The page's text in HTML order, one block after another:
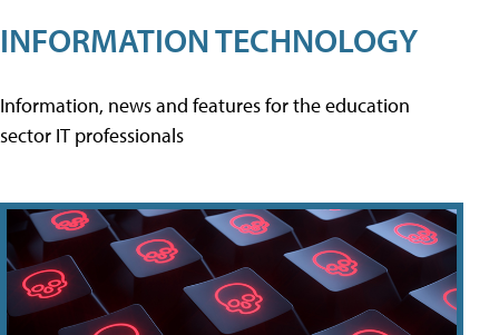
INFORMATION TECHNOLOGY
Information, news and features for the education
sector IT professionals